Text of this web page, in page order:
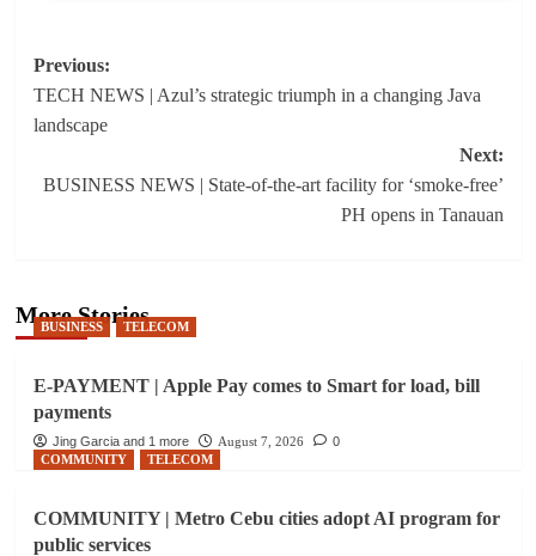
Post
navigation
Previous:
TECH NEWS | Azul’s strategic triumph in a changing Java
landscape
Next:
BUSINESS NEWS | State-of-the-art facility for ‘smoke-free’
PH opens in Tanauan
More Stories
BUSINESS TELECOM
E-PAYMENT | Apple Pay comes to Smart for load, bill
payments
Jing Garcia and 1 more August 7, 2026
0
COMMUNITY
TELECOM
COMMUNITY | Metro Cebu cities adopt AI program for
public services